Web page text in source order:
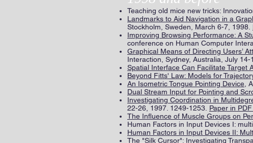
Teaching old mice new tricks:
Landmarks to Aid Navigation in a
Stockholm, Sweden, March 6-7, 1998.
Improving Browsing Performance: A
conference on Human Computer
Graphical Means of Directing Users’
Interaction, Sydney, Australia, July 14-
Spatial Interface Can Facilitate Target
Beyond Fitts' Law: Models for
An Isometric Tongue Pointing Device ,
Dual Stream Input for Pointing and
Investigating Coordination in
22-26, 1997. 1249-1253. Paper in
The Influence of Muscle Groups on
Human Factors in Input Devices I:
Human Factors in Input Devices II:
The "Silk Cursor": Investigating